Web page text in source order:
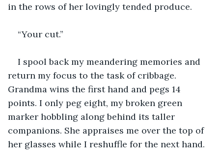
in the rows of her lovingly tended produce.
“Your cut.”
I spool back my meandering memories and
return my focus to the task of cribbage.
Grandma wins the first hand and pegs 14
points. I only peg eight, my broken green
marker hobbling along behind its taller
companions. She appraises me over the top of
her glasses while I reshuffle for the next hand.